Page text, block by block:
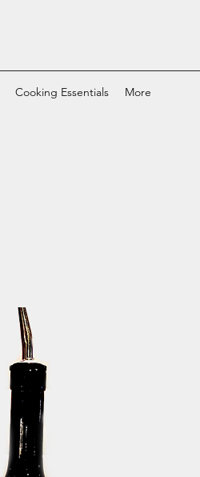
Cooking Essentials More